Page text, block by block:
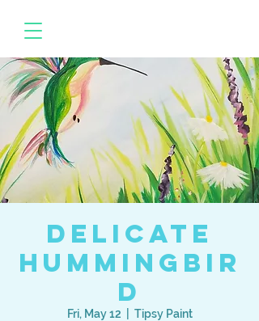
Delicate
Hummingbir
d
Fri, May 12 Tipsy Paint